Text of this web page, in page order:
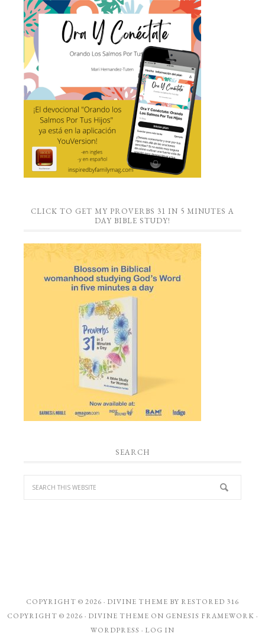
CLICK TO GET MY PROVERBS 31 IN 5 MINUTES A
DAY BIBLE STUDY!
SEARCH
COPYRIGHT © 2026 · DIVINE THEME BY RESTORED 316
COPYRIGHT © 2026 · DIVINE THEME ON GENESIS FRAMEWORK ·
WORDPRESS · LOG IN